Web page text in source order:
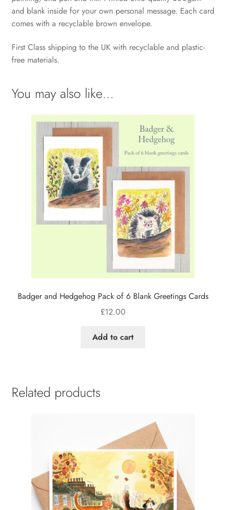
and blank inside for your own personal message. Each card
comes with a recyclable brown envelope.
First Class shipping to the UK with recyclable and plastic-
free materials.
You may also like…
Badger and Hedgehog Pack of 6 Blank Greetings Cards
£12.00
Add to cart
Related products